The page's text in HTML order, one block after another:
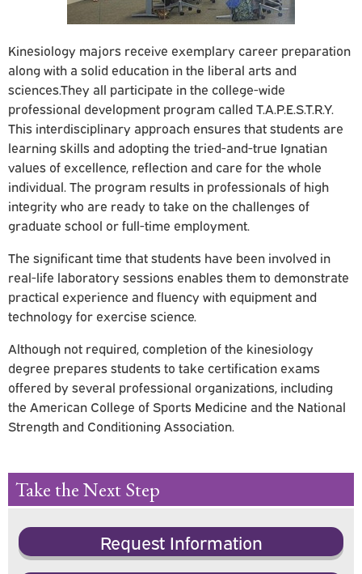
Kinesiology majors receive exemplary career preparation
along with a solid education in the liberal arts and
sciences.They all participate in the college-wide
professional development program called T.A.P.E.S.T.R.Y.
This interdisciplinary approach ensures that students are
learning skills and adopting the tried-and-true Ignatian
values of excellence, reflection and care for the whole
individual. The program results in professionals of high
integrity who are ready to take on the challenges of
graduate school or full-time employment.
The significant time that students have been involved in
real-life laboratory sessions enables them to demonstrate
practical experience and fluency with equipment and
technology for exercise science.
Although not required, completion of the kinesiology
degree prepares students to take certification exams
offered by several professional organizations, including
the American College of Sports Medicine and the National
Strength and Conditioning Association.
Take the Next Step
Request Information